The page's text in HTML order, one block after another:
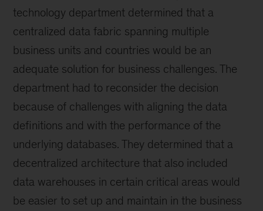
technology department determined that a
centralized data fabric spanning multiple
business units and countries would be an
adequate solution for business challenges. The
department had to reconsider the decision
because of challenges with aligning the data
definitions and with the performance of the
underlying databases. They determined that a
decentralized architecture that also included
data warehouses in certain critical areas would
be easier to set up and maintain in the business